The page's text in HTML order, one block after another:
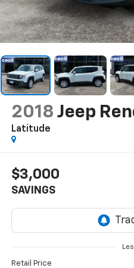
2018 Jeep
Latitude
$3,000
SAVINGS
Retail Price